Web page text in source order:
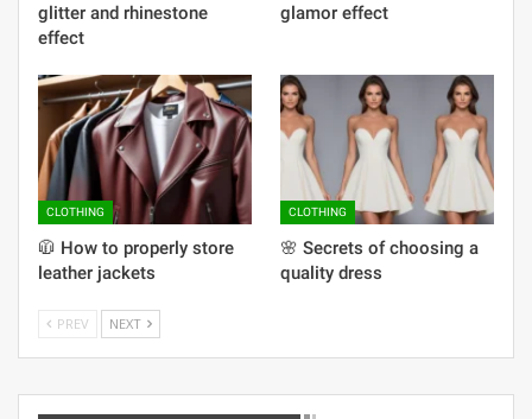
glitter and rhinestone
effect
glamor effect
CLOTHING
🧥 How to properly store
leather jackets
CLOTHING
🌸 Secrets of choosing a
quality dress
PREV NEXT